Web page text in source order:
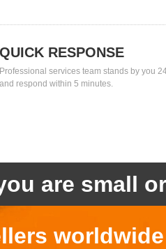
QUICK RESPONSE
Professional services team stands by you
and respond within 5 minutes.
are small
worldwide